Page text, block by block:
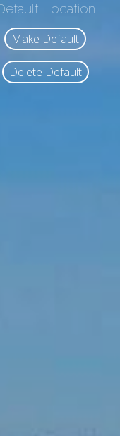
Location
Make Default
Delete Default